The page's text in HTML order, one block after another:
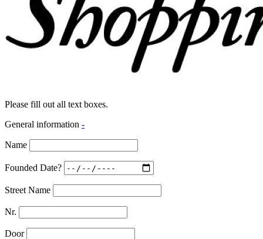
Please fill out all text boxes.
General information -
Name
Founded Date?
Street Name
Nr.
Door